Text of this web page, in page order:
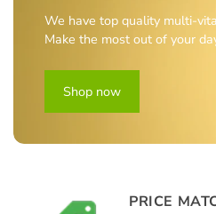
We have top quality multi-
Make the most out of your
Shop now
PRICE